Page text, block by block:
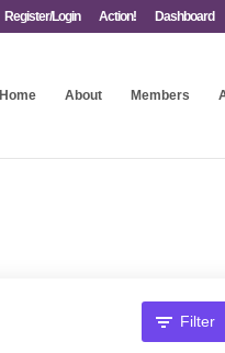
Register/Login Action! Dashboard
Home About Members
Filter